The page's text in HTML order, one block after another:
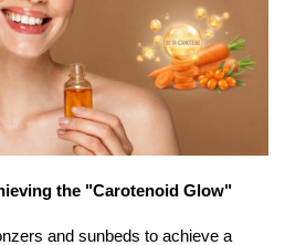
the "Carotenoid Glow"
and sunbeds to achieve a